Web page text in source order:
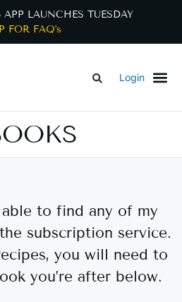
LAUNCHES TUESDAY
FOR FAQ's
Login
to find any of my
subscription service.
you will need to
you’re after below.